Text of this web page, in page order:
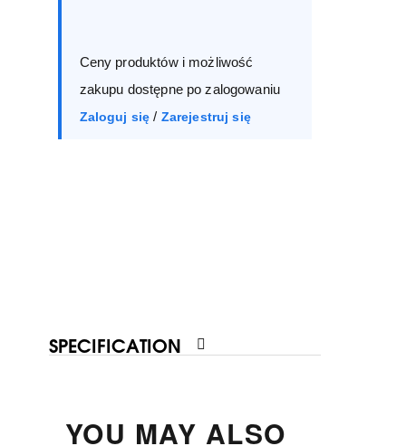
40
41
Ceny produktów i możliwość
zakupu dostępne po zalogowaniu
Zaloguj się / Zarejestruj się
SPECIFICATION
YOU MAY ALSO